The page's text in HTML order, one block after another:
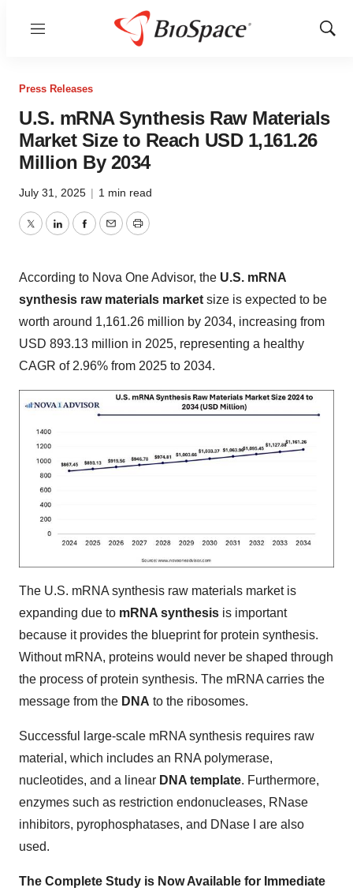
Menu
Show
Press Releases
U.S. mRNA Synthesis Raw Materials
Market Size to Reach USD 1,161.26
Million By 2034
July 31, 2025 | 1 min read
TwitterLinkedInFacebook
EmailPrint
According to Nova One Advisor, the U.S. mRNA
synthesis raw materials market size is expected to be
worth around 1,161.26 million by 2034, increasing from
USD 893.13 million in 2025, representing a healthy
CAGR of 2.96% from 2025 to 2034.
The U.S. mRNA synthesis raw materials market is
expanding due to mRNA synthesis is important
because it provides the blueprint for protein synthesis.
Without mRNA, proteins would never be shaped through
the process of protein synthesis. The mRNA carries the
message from the DNA to the ribosomes.
Successful large-scale mRNA synthesis requires raw
material, which includes an RNA polymerase,
nucleotides, and a linear DNA template. Furthermore,
enzymes such as restriction endonucleases, RNase
inhibitors, pyrophosphatases, and DNase I are also
used.
The Complete Study is Now Available for Immediate